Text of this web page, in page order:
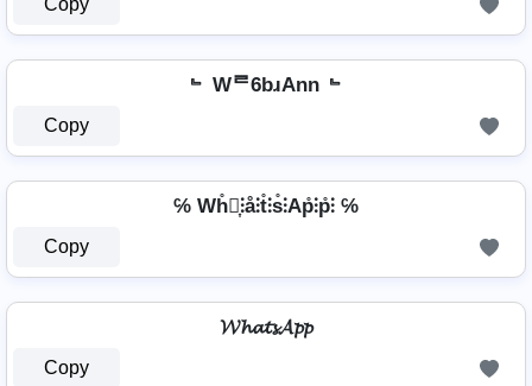
Copy
﹄ Wᄅ6bɹAnn ﹄
Copy
℅ Wh̊⫶͎⫶å⫶t̊⫶s̊⫶Ap̊⫶p̊⫶ ℅
Copy
𝓦𝓱𝓪𝓽𝓼𝓐𝓹𝓹
Copy